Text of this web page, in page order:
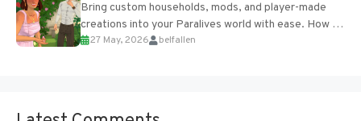
Bring custom households, mods, and player-made
creations into your Paralives world with ease. How to
Add Imported Characters in Paralives...
27 May, 2026 belfallen